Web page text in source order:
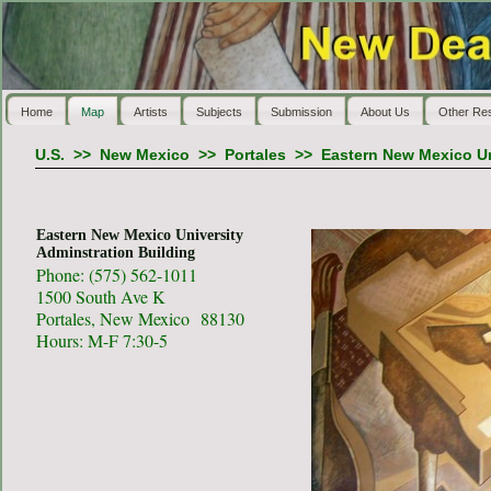
Home Map Artists Subjects Submission About Us Other
U.S. >> New Mexico >> Portales>> Eastern New Mexico
Eastern New Mexico University
Adminstration Building
Phone: (575) 562-1011
1500 South Ave K
Portales, New Mexico 88130
Hours: M-F 7:30-5